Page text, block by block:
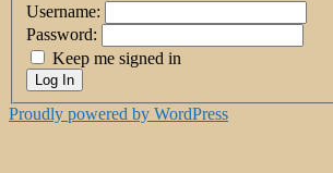
Username:
Password:
Keep me signed in
Log In
Proudly powered by WordPress